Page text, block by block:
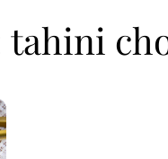
tahini